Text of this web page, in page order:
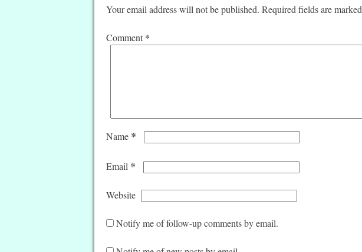
Your email address will not be published. Required fields are marked
Comment *
Name *
Email *
Website
Notify me of follow-up comments by email.